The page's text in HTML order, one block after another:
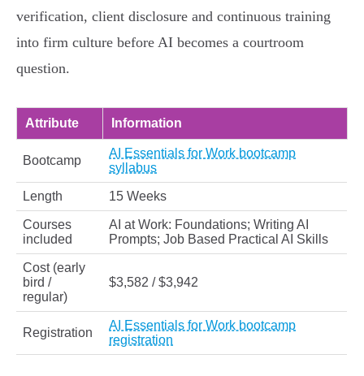
verification, client disclosure and continuous training
into firm culture before AI becomes a courtroom
question.
Attribute Information
Bootcamp
AI Essentials for Work bootcamp
syllabus
Length 15 Weeks
Courses
included
AI at Work: Foundations; Writing AI
Prompts; Job Based Practical AI Skills
Cost (early
bird /
regular)
$3,582 / $3,942
Registration
AI Essentials for Work bootcamp
registration